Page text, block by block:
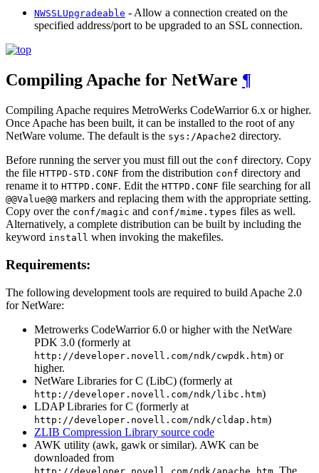
NWSSLUpgradeable - Allow a connection created on the
specified address/port to be upgraded to an SSL connection.
Compiling Apache for NetWare ¶
Compiling Apache requires MetroWerks CodeWarrior 6.x or higher.
Once Apache has been built, it can be installed to the root of any
NetWare volume. The default is the sys:/Apache2 directory.
Before running the server you must fill out the conf directory. Copy
the file HTTPD-STD.CONF from the distribution conf directory and
rename it to HTTPD.CONF. Edit the HTTPD.CONF file searching for all
@@Value@@ markers and replacing them with the appropriate setting.
Copy over the conf/magic and conf/mime.types files as well.
Alternatively, a complete distribution can be built by including the
keyword install when invoking the makefiles.
Requirements:
The following development tools are required to build Apache 2.0
for NetWare:
Metrowerks CodeWarrior 6.0 or higher with the NetWare
PDK 3.0 (formerly at
http://developer.novell.com/ndk/cwpdk.htm) or
higher.
NetWare Libraries for C (LibC) (formerly at
http://developer.novell.com/ndk/libc.htm)
LDAP Libraries for C (formerly at
http://developer.novell.com/ndk/cldap.htm)
ZLIB Compression Library source code
AWK utility (awk, gawk or similar). AWK can be
downloaded from
. The